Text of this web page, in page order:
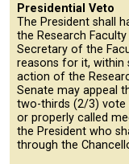
Presidential Veto
The President shall
the Research
Secretary of the
reasons for it, within
action of the
Senate may appeal
two-thirds (2/3) vote
or properly called
the President who
through the